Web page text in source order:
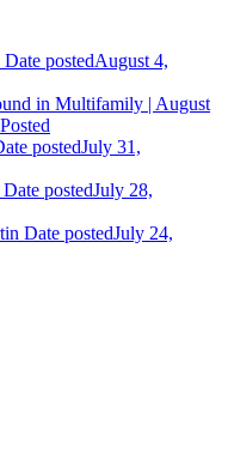
Date postedAugust 4,
in Multifamily | August
Posted
postedJuly 31,
Date postedJuly 28,
Date postedJuly 24,